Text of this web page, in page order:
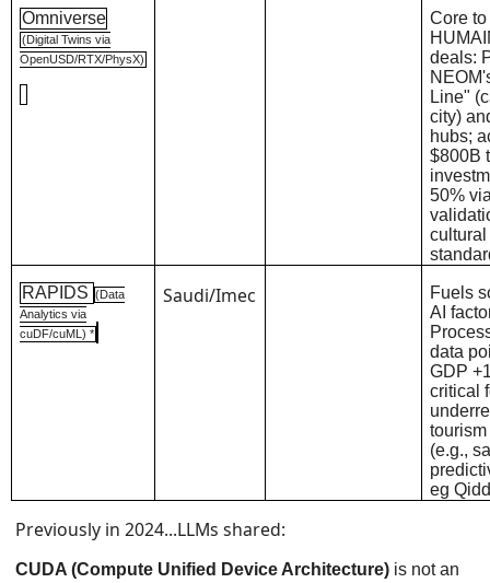
Omniverse
(Digital Twins via
OpenUSD/RTX/PhysX)
Core to
deals:
Line"
city)
hubs;
$800B
50%
RAPIDS (Data
Analytics via
cuDF/cuML) *
Saudi/Imec
Fuels
AI
data
GDP
critical
(e.g.,
eg
Previously in 2024...LLMs shared:
CUDA (Compute Unified Device Architecture) is not an